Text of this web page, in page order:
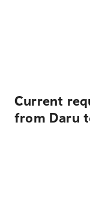
Current
from Daru